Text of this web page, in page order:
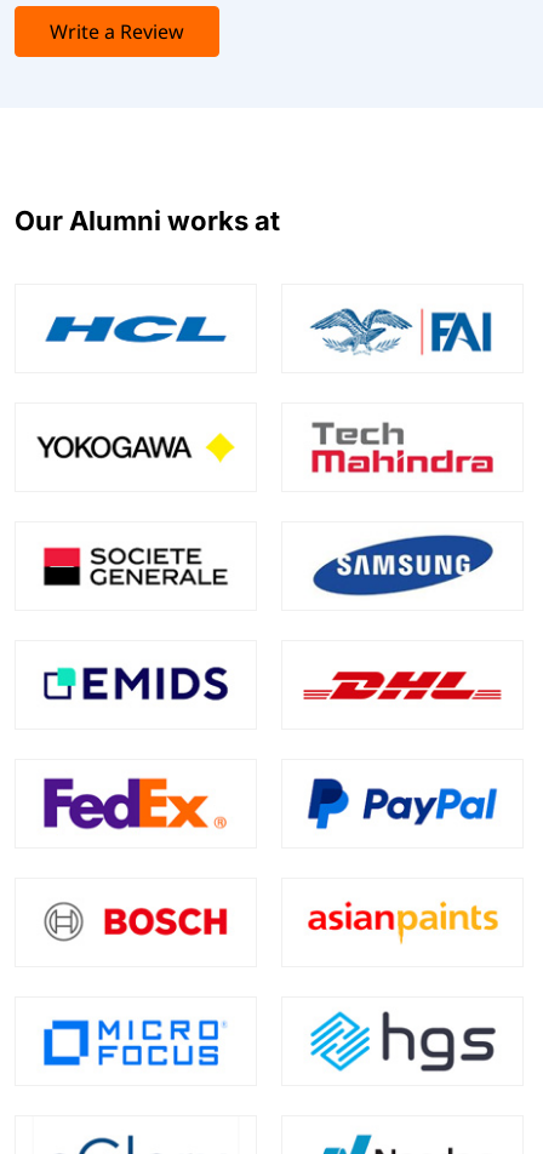
Write a Review
Our Alumni works at